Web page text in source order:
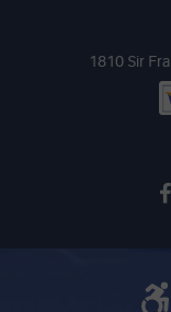
1810 Sir